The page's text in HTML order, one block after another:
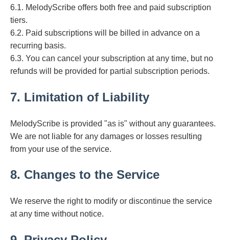
6.1. MelodyScribe offers both free and paid subscription
tiers.
6.2. Paid subscriptions will be billed in advance on a
recurring basis.
6.3. You can cancel your subscription at any time, but no
refunds will be provided for partial subscription periods.
7. Limitation of Liability
MelodyScribe is provided "as is" without any guarantees.
We are not liable for any damages or losses resulting
from your use of the service.
8. Changes to the Service
We reserve the right to modify or discontinue the service
at any time without notice.